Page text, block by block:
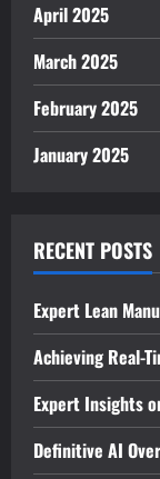
April 2025
March 2025
February 2025
January 2025
RECENT POSTS
Expert Lean
Achieving Real-
Expert Insights
Definitive AI